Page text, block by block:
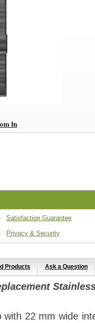
Satisfaction Guarantee
Privacy & Security
Products Ask a Question
22 mm wide